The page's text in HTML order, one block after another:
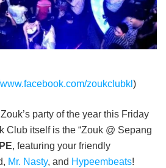
zoukclubkl )
party of the year this Friday
Club itself is the “Zouk @ Sepang
, featuring your friendly
Mr. Nasty, and Hypeembeats!